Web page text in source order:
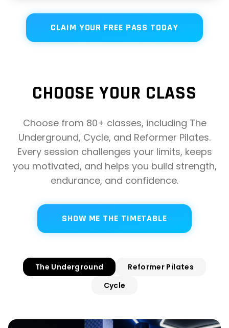
CLAIM YOUR FREE PASS TODAY
CHOOSE YOUR CLASS
Choose from 80+ classes, including The
Underground, Cycle, and Reformer Pilates.
Every session challenges your limits, keeps
you motivated, and helps you build strength,
endurance, and confidence.
SHOW ME THE TIMETABLE
The Underground
Reformer Pilates
Cycle